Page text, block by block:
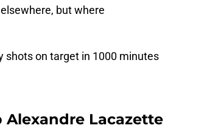
but where
shots on target in 1000 minutes
Lacazette